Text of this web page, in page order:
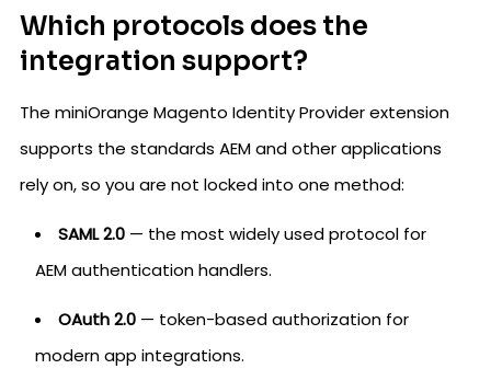
Which protocols does the
integration support?
The miniOrange Magento Identity Provider extension
supports the standards AEM and other applications
rely on, so you are not locked into one method:
SAML 2.0 — the most widely used protocol for
AEM authentication handlers.
OAuth 2.0 — token-based authorization for
modern app integrations.